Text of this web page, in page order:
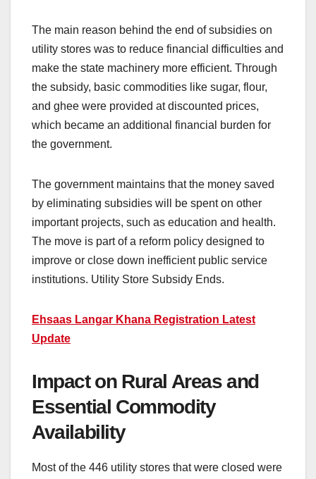
The main reason behind the end of subsidies on
utility stores was to reduce financial difficulties and
make the state machinery more efficient. Through
the subsidy, basic commodities like sugar, flour,
and ghee were provided at discounted prices,
which became an additional financial burden for
the government.
The government maintains that the money saved
by eliminating subsidies will be spent on other
important projects, such as education and health.
The move is part of a reform policy designed to
improve or close down inefficient public service
institutions. Utility Store Subsidy Ends.
Ehsaas Langar Khana Registration Latest
Update
Impact on Rural Areas and
Essential Commodity
Availability
Most of the 446 utility stores that were closed were